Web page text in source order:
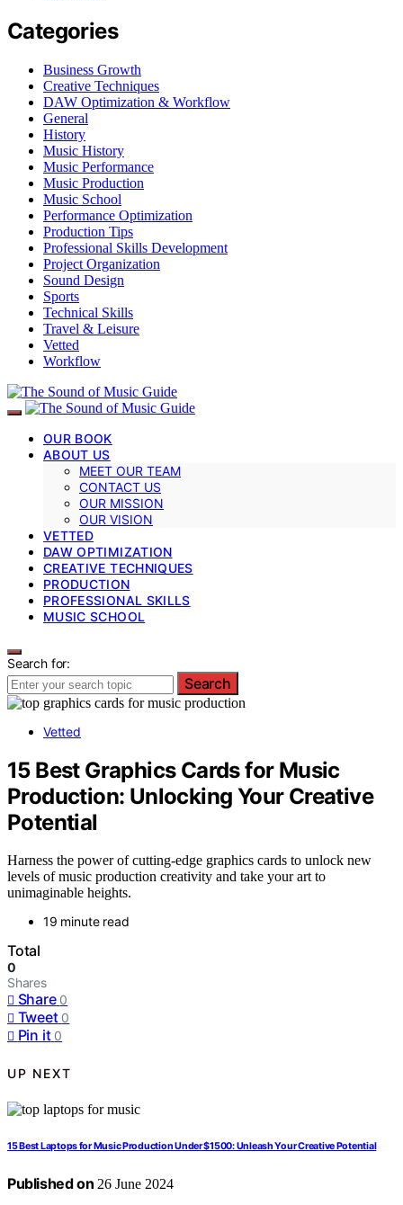
Categories
Business Growth
Creative Techniques
DAW Optimization & Workflow
General
History
Music History
Music Performance
Music Production
Music School
Performance Optimization
Production Tips
Professional Skills Development
Project Organization
Sound Design
Sports
Technical Skills
Travel & Leisure
Vetted
Workflow
OUR BOOK
ABOUT US
MEET OUR TEAM
CONTACT US
OUR MISSION
OUR VISION
VETTED
DAW OPTIMIZATION
CREATIVE TECHNIQUES
PRODUCTION
PROFESSIONAL SKILLS
MUSIC SCHOOL
Search for:
Search
Vetted
15 Best Graphics Cards for Music
Production: Unlocking Your Creative
Potential
Harness the power of cutting-edge graphics cards to unlock new
levels of music production creativity and take your art to
unimaginable heights.
19 minute read
Total
0
Shares
Share 0
Tweet 0
Pin it 0
UP NEXT
15 Best Laptops for Music Production Under $1500: Unleash Your Creative Potential
Published on 26 June 2024